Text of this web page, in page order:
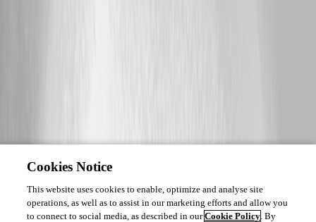
Cookies Notice
This website uses cookies to enable, optimize and analyse site
operations, as well as to assist in our marketing efforts and allow you
to connect to social media, as described in ourCookie Policy. By